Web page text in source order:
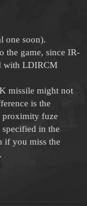
one soon).
the game, since IR-
with LDIRCM
missile might not
is the
proximity fuze
specified in the
if you miss the